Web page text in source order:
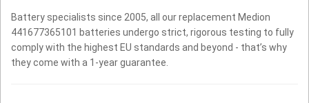
Battery specialists since 2005, all our replacement Medion
441677365101 batteries undergo strict, rigorous testing to fully
comply with the highest EU standards and beyond - that’s why
they come with a 1-year guarantee.